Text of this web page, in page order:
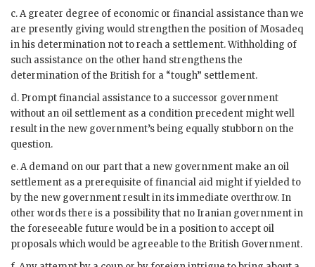
c. A greater degree of economic or financial assistance than we
are presently giving would strengthen the position ofMosadeq
in his determination not to reach a settlement. Withholding of
such assistance on the other hand strengthens the
determination of the British for a “tough” settlement.
d. Prompt financial assistance to a successor government
without an oil settlement as a condition precedent might well
result in the new government’s being equally stubborn on the
question.
e. A demand on our part that a new government make an oil
settlement as a prerequisite of financial aid might if yielded to
by the new government result in its immediate overthrow. In
other words there is a possibility that no Iranian government in
the foreseeable future would be in a position to accept oil
proposals which would be agreeable to the British Government.